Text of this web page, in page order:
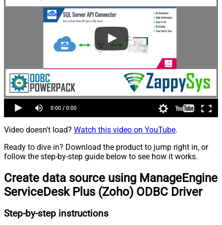
Video doesn't load? Watch this video on YouTube.
Ready to dive in? Download the product to jump right in, or
follow the step-by-step guide below to see how it works.
Create data source using ManageEngine
ServiceDesk Plus (Zoho) ODBC Driver
Step-by-step instructions